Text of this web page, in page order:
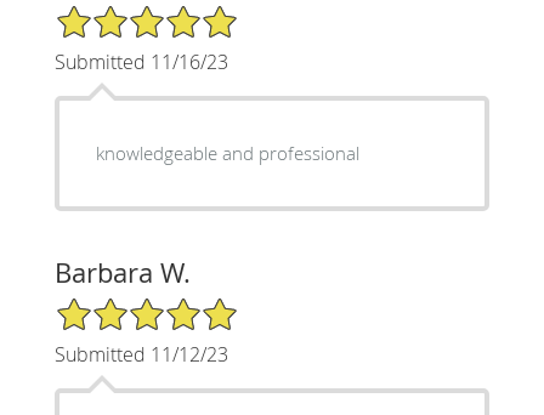
5/5 Star Rating
Submitted 11/16/23
knowledgeable and professional
Barbara W.
5/5 Star Rating
Submitted 11/12/23